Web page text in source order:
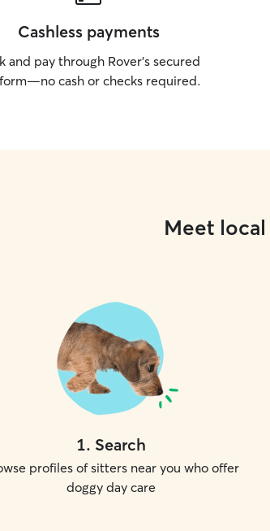
Cashless payments
and pay through Rover’s secured
cash or checks required.
Meet
1. Search
profiles of sitters near you who offer
doggy day care